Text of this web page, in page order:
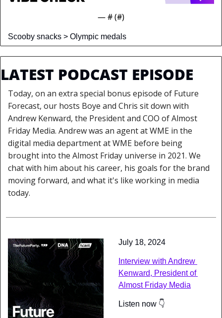
— # (#)
Scooby snacks > Olympic medals
LATEST PODCAST EPISODE
Today, on an extra special bonus episode of Future
Forecast, our hosts Boye and Chris sit down with
Andrew Kenward, the President and COO of Almost
Friday Media. Andrew was an agent at WME in the
digital media department at WME before being
brought into the Almost Friday universe in 2021. We
chat with him about his career, his goals for the brand
moving forward, and what it's like working in media
today.
July 18, 2024
Interview with Andrew
Kenward, President of
Almost Friday Media
Listen now 👇